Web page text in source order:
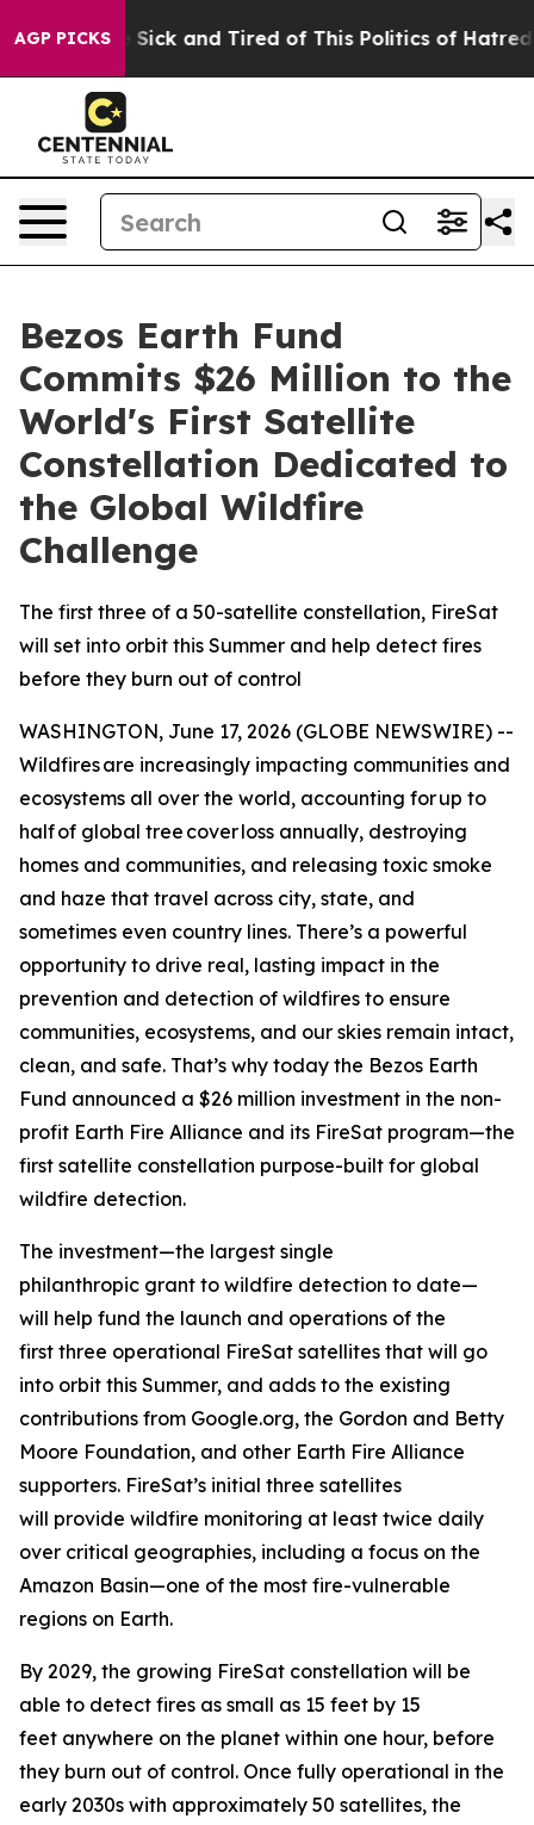
AGP PICKS
Are Sick and Tired of This Politics of Hatred” The
Bezos Earth Fund
Commits $26 Million to the
World's First Satellite
Constellation Dedicated to
the Global Wildfire
Challenge
The first three of a 50-satellite constellation, FireSat
will set into orbit this Summer and help detect fires
before they burn out of control
WASHINGTON, June 17, 2026 (GLOBE NEWSWIRE) --
Wildfires are increasingly impacting communities and
ecosystems all over the world, accounting for up to
half of global tree cover loss annually, destroying
homes and communities, and releasing toxic smoke
and haze that travel across city, state, and
sometimes even country lines. There’s a powerful
opportunity to drive real, lasting impact in the
prevention and detection of wildfires to ensure
communities, ecosystems, and our skies remain intact,
clean, and safe. That’s why today the Bezos Earth
Fund announced a $26 million investment in the non-
profit Earth Fire Alliance and its FireSat program—the
first satellite constellation purpose-built for global
wildfire detection.
The investment—the largest single
philanthropic grant to wildfire detection to date—
will help fund the launch and operations of the
first three operational FireSat satellites that will go
into orbit this Summer, and adds to the existing
contributions from Google.org, the Gordon and Betty
Moore Foundation, and other Earth Fire Alliance
supporters. FireSat’s initial three satellites
will provide wildfire monitoring at least twice daily
over critical geographies, including a focus on the
Amazon Basin—one of the most fire-vulnerable
regions on Earth.
By 2029, the growing FireSat constellation will be
able to detect fires as small as 15 feet by 15
feet anywhere on the planet within one hour, before
they burn out of control. Once fully operational in the
early 2030s with approximately 50 satellites, the